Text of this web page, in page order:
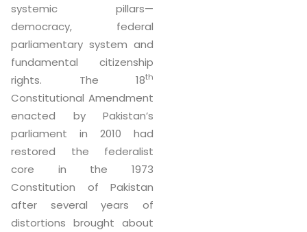
systemic pillars—
democracy, federal
parliamentary system and
fundamental citizenship
rights. The 18th
Constitutional Amendment
enacted by Pakistan’s
parliament in 2010 had
restored the federalist
core in the 1973
Constitution of Pakistan
after several years of
distortions brought about